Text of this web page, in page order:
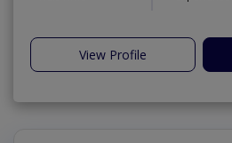
View Profile